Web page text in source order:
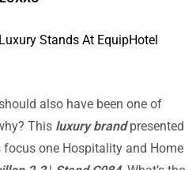
also have been one of
This luxury brandpresented
one Hospitality and Home